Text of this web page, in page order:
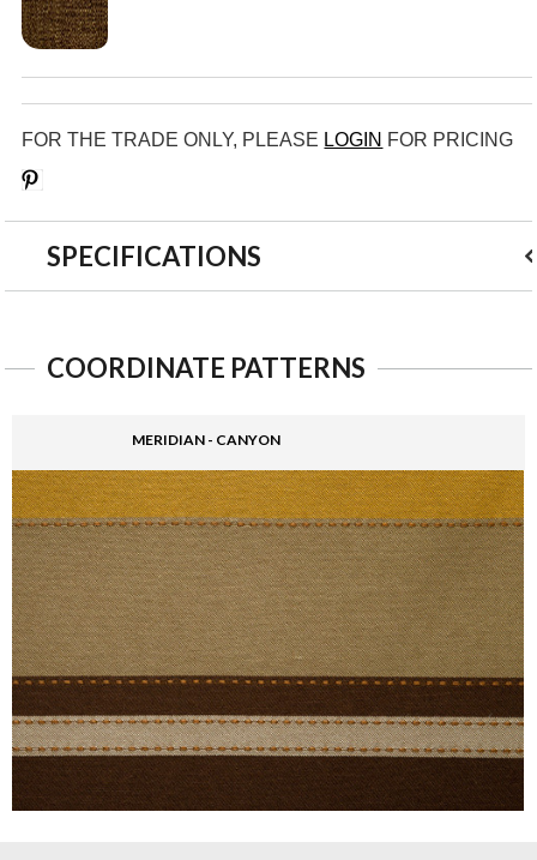
FOR THE TRADE ONLY, PLEASE LOGIN FOR PRICING
SPECIFICATIONS
COORDINATE PATTERNS
MERIDIAN - CANYON